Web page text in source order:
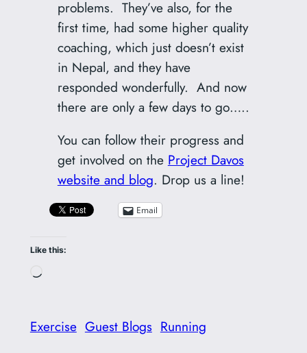
problems. They’ve also, for the
first time, had some higher quality
coaching, which just doesn’t exist
in Nepal, and they have
responded wonderfully. And now
there are only a few days to go…..
You can follow their progress and
get involved on the Project Davos
website and blog. Drop us a line!
Email
Like this:
Loading…
Exercise Guest Blogs Running